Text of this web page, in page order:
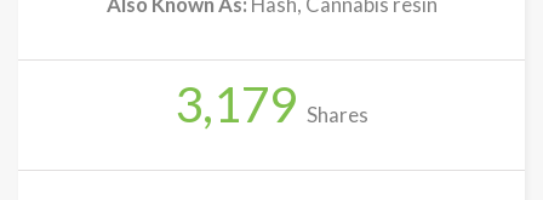
3,179 Shares